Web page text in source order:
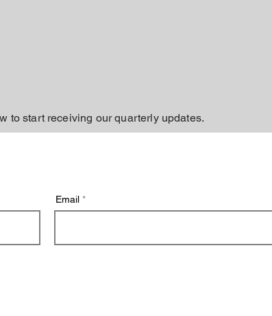
to start receiving our quarterly updates.
Email